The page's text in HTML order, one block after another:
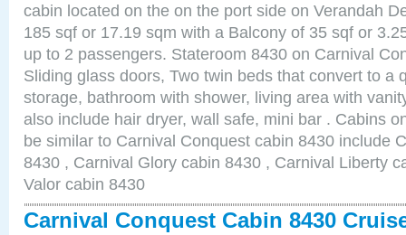
cabin located on the on the port side on Verandah
185 sqf or 17.19 sqm with a Balcony of 35 sqf or
up to 2 passengers. Stateroom 8430 on Carnival
Sliding glass doors, Two twin beds that convert to a
storage, bathroom with shower, living area with
also include hair dryer, wall safe, mini bar . Cabins
be similar to Carnival Conquest cabin 8430 include
8430 , Carnival Glory cabin 8430 , Carnival Liberty
Valor cabin 8430
Carnival Conquest Cabin 8430